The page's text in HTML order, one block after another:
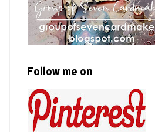
Follow me on